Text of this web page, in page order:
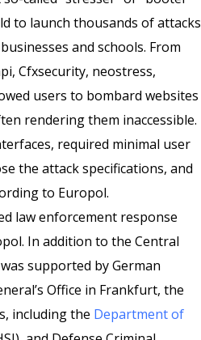
to launch thousands of attacks
and schools. From
Cfxsecurity, neostress,
users to bombard websites
rendering them inaccessible.
required minimal user
the attack specifications, and
to Europol.
law enforcement response
In addition to the Central
supported by German
Office in Frankfurt, the
including the Department of